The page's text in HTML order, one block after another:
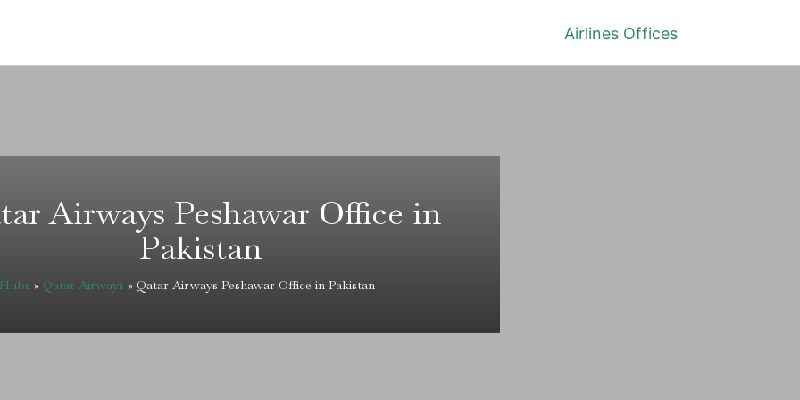
Airlines Offices
Airways Peshawar Office in
Pakistan
» Qatar Airways » Qatar Airways Peshawar Office in Pakistan